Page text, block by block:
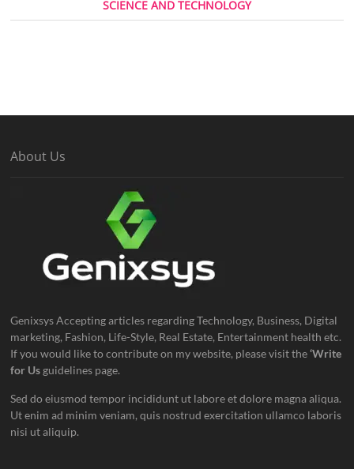
SCIENCE AND TECHNOLOGY
About Us
Genixsys Accepting articles regarding Technology, Business, Digital
marketing, Fashion, Life-Style, Real Estate, Entertainment health etc.
If you would like to contribute on my website, please visit the‘Write
for Us guidelines page.
Sed do eiusmod tempor incididunt ut labore et dolore magna aliqua.
Ut enim ad minim veniam, quis nostrud exercitation ullamco laboris
nisi ut aliquip.